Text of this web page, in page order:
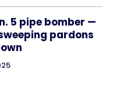
5 pipe bomber —
pardons